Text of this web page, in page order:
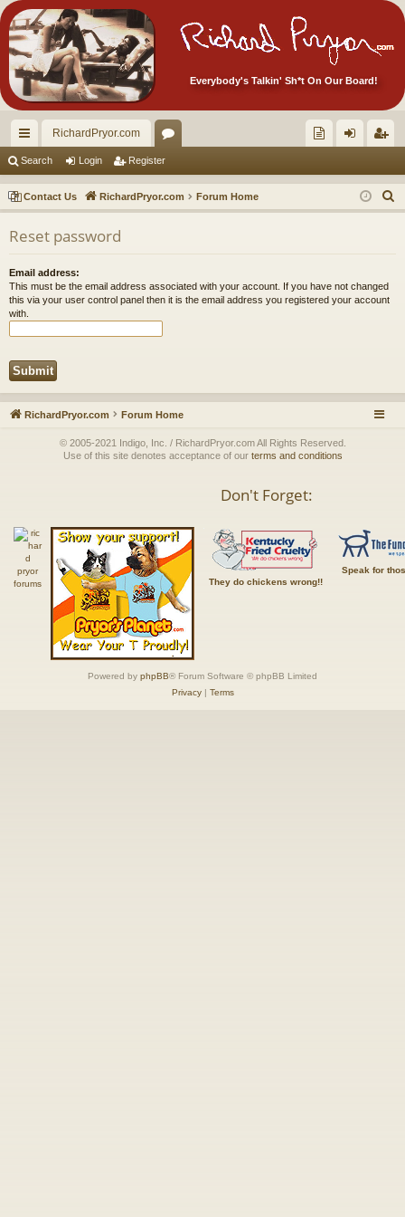
Everybody's Talkin' Sh*t On Our Board!
ui
ck
lin
ks
RichardPryor.com
or
u
m
ec
tor
m
in ist
er
Search Login Register
Contact Us RichardPryor.com Forum Home
e
Reset password
Email address:
This must be the email address associated with your account. If you have not changed
this via your user control panel then it is the email address you registered your account
with.
RichardPryor.com Forum Home
© 2005-2021 Indigo, Inc. / RichardPryor.com All Rights Reserved.
Use of this site denotes acceptance of our terms and conditions
Don't Forget:
They do chickens wrong!!
Speak for
Powered by phpBB® Forum Software © phpBB Limited
Privacy| Terms